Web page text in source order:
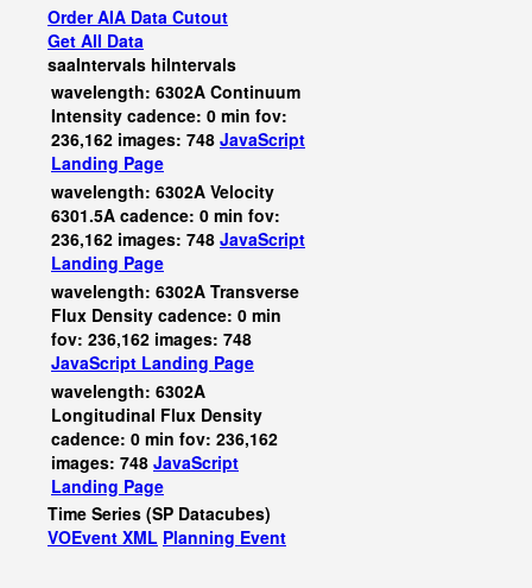
Order AIA Data Cutout
Get All Data
saaIntervals hiIntervals
wavelength: 6302A Continuum
Intensity cadence: 0 min fov:
236,162 images: 748 JavaScript
Landing Page
wavelength: 6302A Velocity
6301.5A cadence: 0 min fov:
236,162 images: 748 JavaScript
Landing Page
wavelength: 6302A Transverse
Flux Density cadence: 0 min
fov: 236,162 images: 748
JavaScript Landing Page
wavelength: 6302A
Longitudinal Flux Density
cadence: 0 min fov: 236,162
images: 748 JavaScript
Landing Page
Time Series (SP Datacubes)
VOEvent XML Planning Event